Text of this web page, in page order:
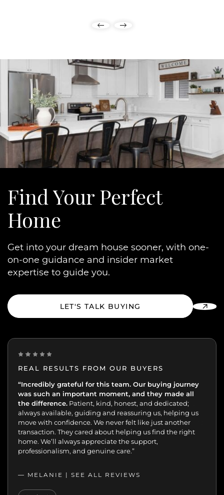
Previous Listing
Next Listing
Find YourPerfect
Home
Get into your dream house sooner, with one-
on-one guidance and insider market
expertise to guide you.
LET'S TALK BUYING
REAL RESULTS FROM OUR BUYERS
“Incredibly grateful for this team. Our buying journey
was such an important moment, and they made all
the difference. Patient, kind, honest, and dedicated;
always available, guiding and reassuring us, helping us
move with confidence. We never felt like just another
transaction. They cared about helping us find the right
home. We’ll always appreciate the support,
professionalism, and genuine care.”
— MELANIE | SEE ALL REVIEWS
"Excellent experience from start to finish.
SEE ALL REVIEWS